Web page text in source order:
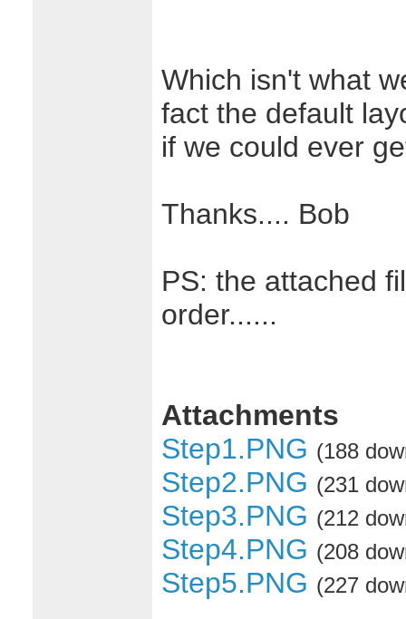
Which isn't what
fact the default
if we could ever
Thanks.... Bob
PS: the attached
order......
Attachments
Step1.PNG (188
Step2.PNG (231
Step3.PNG (212
Step4.PNG (208
Step5.PNG (227